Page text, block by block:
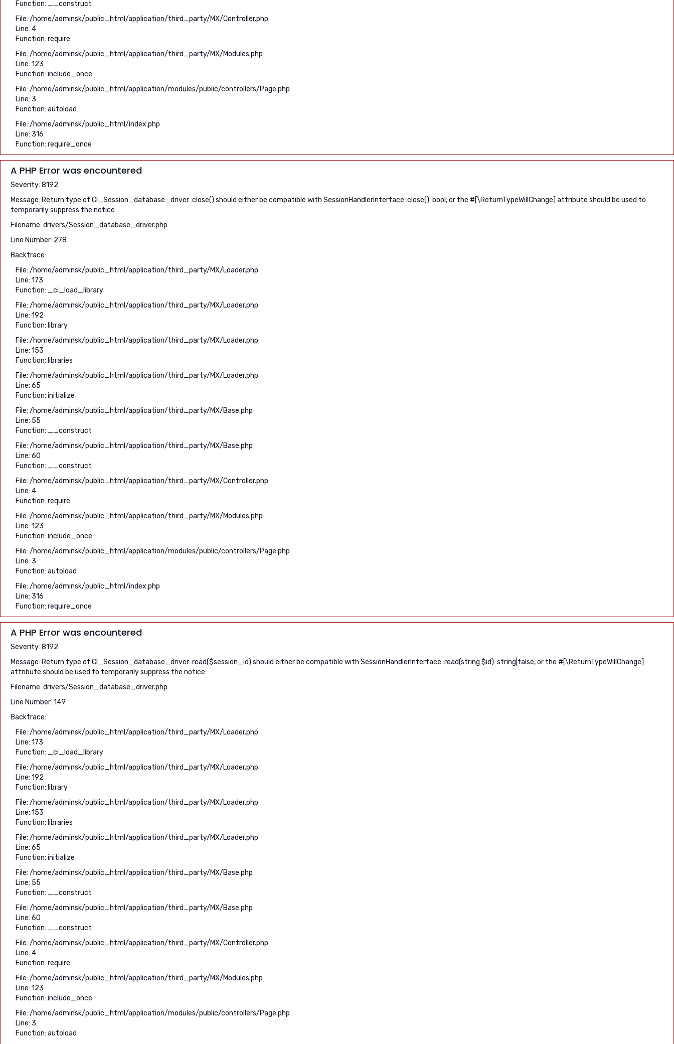
Function: __construct
File: /home/adminsk/public_html/application/third_party/MX/Controller.php
Line: 4
Function: require
File: /home/adminsk/public_html/application/third_party/MX/Modules.php
Line: 123
Function: include_once
File: /home/adminsk/public_html/application/modules/public/controllers/Page.php
Line: 3
Function: autoload
File: /home/adminsk/public_html/index.php
Line: 316
Function: require_once
A PHP Error was encountered
Severity: 8192
Message: Return type of CI_Session_database_driver::close() should either be compatible with SessionHandlerInterface::close(): bool, or the #[\ReturnTypeWillChange] attribute should be used to
temporarily suppress the notice
Filename: drivers/Session_database_driver.php
Line Number: 278
Backtrace:
File: /home/adminsk/public_html/application/third_party/MX/Loader.php
Line: 173
Function: _ci_load_library
File: /home/adminsk/public_html/application/third_party/MX/Loader.php
Line: 192
Function: library
File: /home/adminsk/public_html/application/third_party/MX/Loader.php
Line: 153
Function: libraries
File: /home/adminsk/public_html/application/third_party/MX/Loader.php
Line: 65
Function: initialize
File: /home/adminsk/public_html/application/third_party/MX/Base.php
Line: 55
Function: __construct
File: /home/adminsk/public_html/application/third_party/MX/Base.php
Line: 60
Function: __construct
File: /home/adminsk/public_html/application/third_party/MX/Controller.php
Line: 4
Function: require
File: /home/adminsk/public_html/application/third_party/MX/Modules.php
Line: 123
Function: include_once
File: /home/adminsk/public_html/application/modules/public/controllers/Page.php
Line: 3
Function: autoload
File: /home/adminsk/public_html/index.php
Line: 316
Function: require_once
A PHP Error was encountered
Severity: 8192
Message: Return type of CI_Session_database_driver::read($session_id) should either be compatible with SessionHandlerInterface::read(string $id): string|false, or the #[\ReturnTypeWillChange]
attribute should be used to temporarily suppress the notice
Filename: drivers/Session_database_driver.php
Line Number: 149
Backtrace:
File: /home/adminsk/public_html/application/third_party/MX/Loader.php
Line: 173
Function: _ci_load_library
File: /home/adminsk/public_html/application/third_party/MX/Loader.php
Line: 192
Function: library
File: /home/adminsk/public_html/application/third_party/MX/Loader.php
Line: 153
Function: libraries
File: /home/adminsk/public_html/application/third_party/MX/Loader.php
Line: 65
Function: initialize
File: /home/adminsk/public_html/application/third_party/MX/Base.php
Line: 55
Function: __construct
File: /home/adminsk/public_html/application/third_party/MX/Base.php
Line: 60
Function: __construct
File: /home/adminsk/public_html/application/third_party/MX/Controller.php
Line: 4
Function: require
File: /home/adminsk/public_html/application/third_party/MX/Modules.php
Line: 123
Function: include_once
File: /home/adminsk/public_html/application/modules/public/controllers/Page.php
Line: 3
Function: autoload